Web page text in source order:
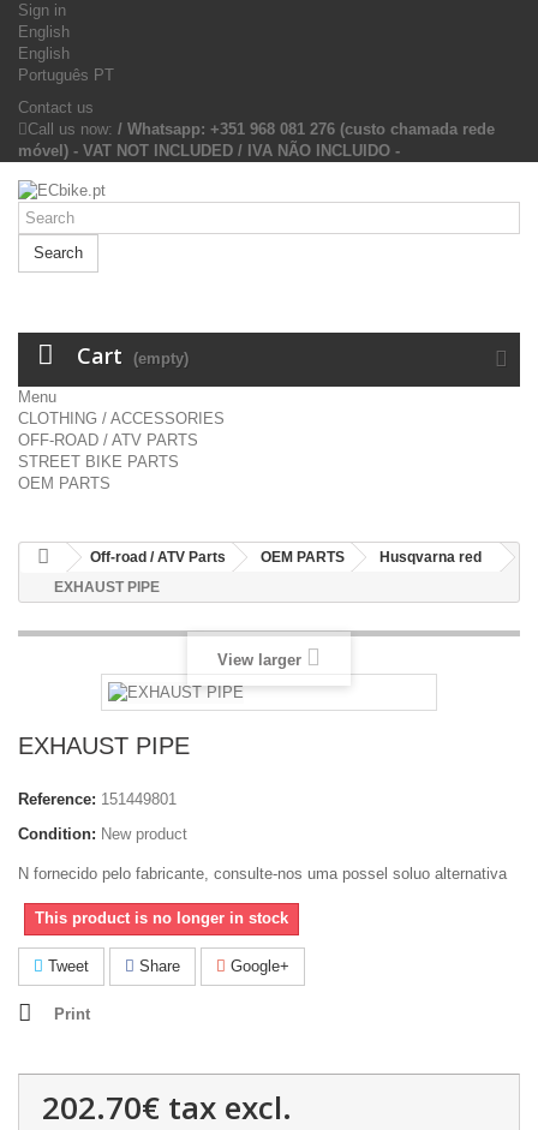
Sign in
English
English
Português PT
Contact us
Call us now: / Whatsapp: +351 968 081 276 (custo chamada rede
móvel) - VAT NOT INCLUDED / IVA NÃO INCLUIDO -
Search
Cart (empty)
Menu
CLOTHING / ACCESSORIES
OFF-ROAD / ATV PARTS
STREET BIKE PARTS
OEM PARTS
Off-road / ATV Parts OEM PARTS
Husqvarna red
EXHAUST PIPE
View larger
EXHAUST PIPE
Reference: 151449801
Condition: New product
N fornecido pelo fabricante, consulte-nos uma possel soluo alternativa
This product is no longer in stock
Tweet Share Google+
Print
202.70€ tax excl.